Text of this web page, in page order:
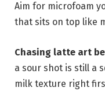
Aim for microfoam
that sits on top like
Chasing latte art
a sour shot is still a
milk texture right